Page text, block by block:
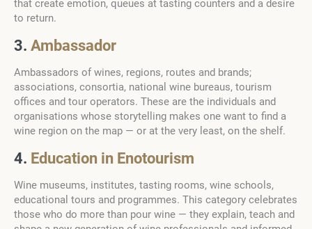
that create emotion, queues at tasting counters and a desire
to return.
3. Ambassador
Ambassadors of wines, regions, routes and brands;
associations, consortia, national wine bureaus, tourism
offices and tour operators. These are the individuals and
organisations whose storytelling makes one want to find a
wine region on the map — or at the very least, on the shelf.
4. Education in Enotourism
Wine museums, institutes, tasting rooms, wine schools,
educational tours and programmes. This category celebrates
those who do more than pour wine — they explain, teach and